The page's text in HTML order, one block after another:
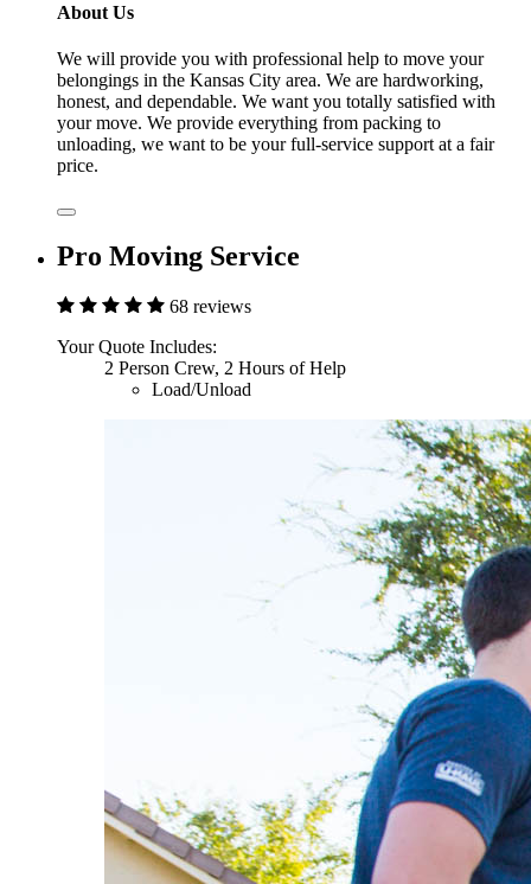
About Us
We will provide you with professional help to move your
belongings in the Kansas City area. We are hardworking,
honest, and dependable. We want you totally satisfied with
your move. We provide everything from packing to
unloading, we want to be your full-service support at a fair
price.
Pro Moving Service
68 reviews
Your Quote Includes:
2 Person Crew, 2 Hours of Help
Load/Unload